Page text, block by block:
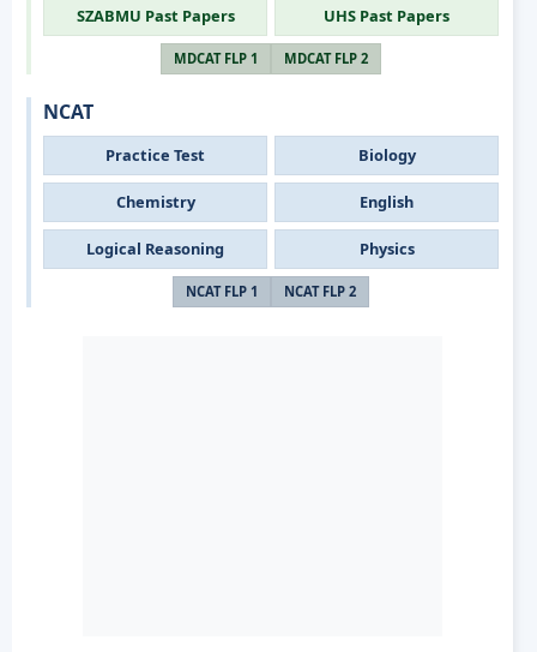
SZABMU Past Papers UHS Past Papers
MDCAT FLP 1 MDCAT FLP 2
NCAT
Practice Test Biology
Chemistry English
Logical Reasoning Physics
NCAT FLP 1 NCAT FLP 2